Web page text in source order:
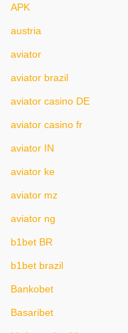
APK
austria
aviator
aviator brazil
aviator casino DE
aviator casino fr
aviator IN
aviator ke
aviator mz
aviator ng
b1bet BR
b1bet brazil
Bankobet
Basaribet